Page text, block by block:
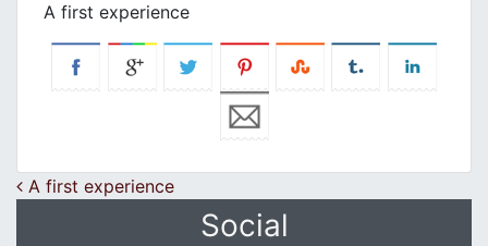
A first experience
Post navigation
A first experience
Social